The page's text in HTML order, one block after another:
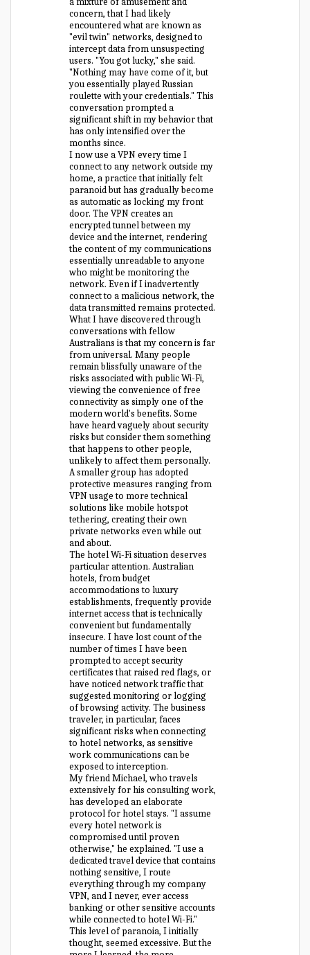
concern, that I had likely
encountered what are known as
"evil twin" networks, designed to
intercept data from unsuspecting
users. "You got lucky," she said.
"Nothing may have come of it, but
you essentially played Russian
roulette with your credentials." This
conversation prompted a
significant shift in my behavior that
has only intensified over the
months since.
I now use a VPN every time I
connect to any network outside my
home, a practice that initially felt
paranoid but has gradually become
as automatic as locking my front
door. The VPN creates an
encrypted tunnel between my
device and the internet, rendering
the content of my communications
essentially unreadable to anyone
who might be monitoring the
network. Even if I inadvertently
connect to a malicious network, the
data transmitted remains protected.
What I have discovered through
conversations with fellow
Australians is that my concern is far
from universal. Many people
remain blissfully unaware of the
risks associated with public Wi-Fi,
viewing the convenience of free
connectivity as simply one of the
modern world's benefits. Some
have heard vaguely about security
risks but consider them something
that happens to other people,
unlikely to affect them personally.
A smaller group has adopted
protective measures ranging from
VPN usage to more technical
solutions like mobile hotspot
tethering, creating their own
private networks even while out
and about.
The hotel Wi-Fi situation deserves
particular attention. Australian
hotels, from budget
accommodations to luxury
establishments, frequently provide
internet access that is technically
convenient but fundamentally
insecure. I have lost count of the
number of times I have been
prompted to accept security
certificates that raised red flags, or
have noticed network traffic that
suggested monitoring or logging
of browsing activity. The business
traveler, in particular, faces
significant risks when connecting
to hotel networks, as sensitive
work communications can be
exposed to interception.
My friend Michael, who travels
extensively for his consulting work,
has developed an elaborate
protocol for hotel stays. "I assume
every hotel network is
compromised until proven
otherwise," he explained. "I use a
dedicated travel device that contains
nothing sensitive, I route
everything through my company
VPN, and I never, ever access
banking or other sensitive accounts
while connected to hotel Wi-Fi."
This level of paranoia, I initially
thought, seemed excessive. But the